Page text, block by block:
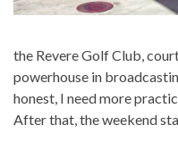
the Revere Golf Club,
powerhouse in
honest, I need more
After that, the weekend